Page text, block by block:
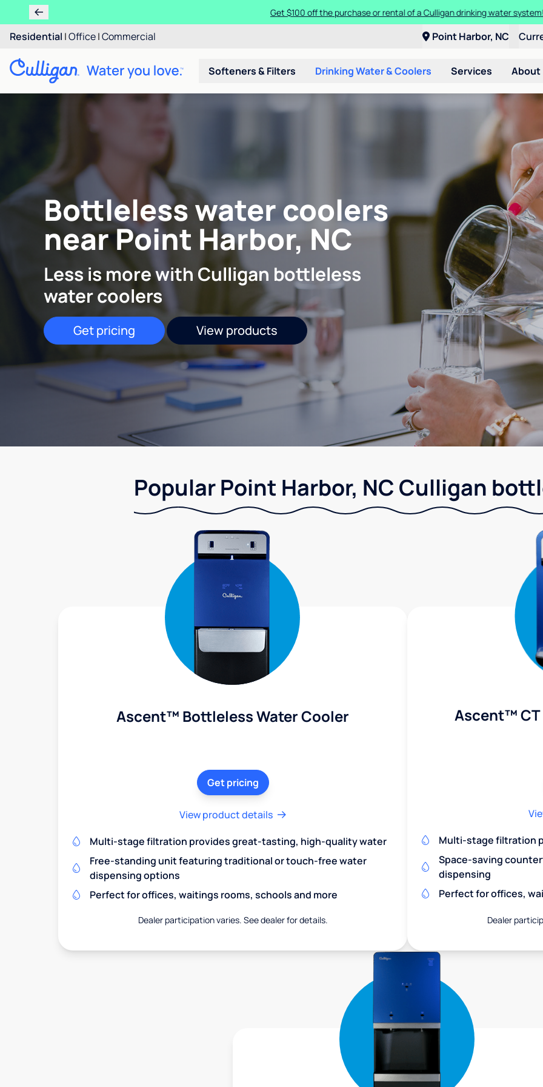
Get $100 off the purchase or rental of a Culligan drinking water
Residential |Office|Commercial Point Harbor, NC
Softeners & Filters Drinking Water & Coolers Services About
Bottleless water coolers
near Point Harbor, NC
Less is more with Culligan bottleless
water coolers
Get pricing View products
Popular Point Harbor, NC Culligan
Ascent™ Bottleless Water Cooler
Get pricing
View product details
Multi-stage filtration provides great-tasting, high-quality water
Free-standing unit featuring traditional or touch-free water
dispensing options
Perfect for offices, waitings rooms, schools and more
Dealer participation varies. See dealer for details.
Ascent™
Multi-stage filtration
Space-saving
dispensing
Perfect for offices,
Dealer